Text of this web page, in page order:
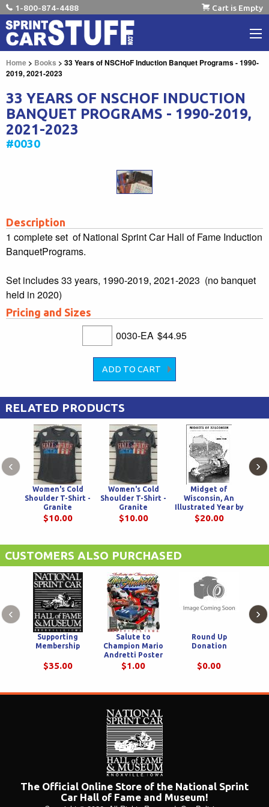
1-800-874-4488 Cart is Empty
Home > Books > 33 Years of NSCHoF Induction Banquet Programs - 1990-
2019, 2021-2023
33 YEARS OF NSCHOF INDUCTION
BANQUET PROGRAMS - 1990-2019,
2021-2023
#0030
Description
1 complete set of National Sprint Car Hall of Fame Induction
BanquetPrograms.
Set includes 33 years, 1990-2019, 2021-2023 (no banquet
held in 2020)
Pricing and Sizes
0030-EA $44.95
RELATED PRODUCTS
Women's Cold
Shoulder T-Shirt -
Granite
$10.00
Women's Cold
Shoulder T-Shirt -
Granite
$10.00
Midget of
Wisconsin, An
Illustrated Year by
Year History of
Dairyland
$20.00
‹ ›
CUSTOMERS ALSO PURCHASED
Supporting
Membership
$35.00
Salute to
Champion Mario
Andretti Poster
$1.00
Round Up
Donation
$0.00
‹ ›
The Official Online Store of the National Sprint
Car Hall of Fame and Museum!